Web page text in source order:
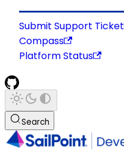
Submit Support Ticket
Compass
Platform Status
Search